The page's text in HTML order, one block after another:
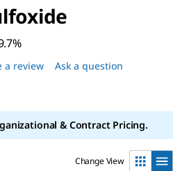
a review Ask a question
& Contract Pricing.
Change View